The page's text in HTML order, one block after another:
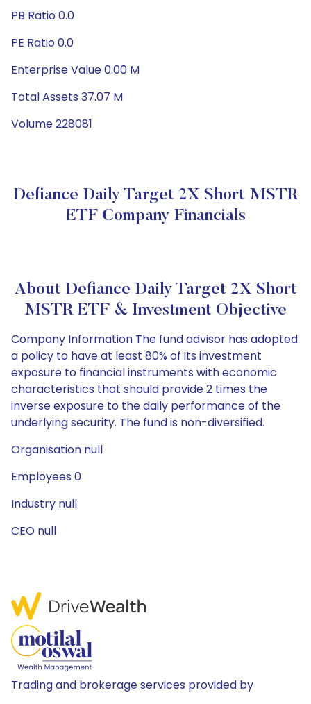
PB Ratio 0.0
PE Ratio 0.0
Enterprise Value 0.00 M
Total Assets 37.07 M
Volume 228081
Defiance Daily Target 2X Short MSTR
ETF Company Financials
About Defiance Daily Target 2X Short
MSTR ETF & Investment Objective
Company Information The fund advisor has adopted
a policy to have at least 80% of its investment
exposure to financial instruments with economic
characteristics that should provide 2 times the
inverse exposure to the daily performance of the
underlying security. The fund is non-diversified.
Organisation null
Employees 0
Industry null
CEO null
Trading and brokerage services provided by